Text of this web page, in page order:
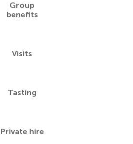
Group
benefits
Visits
Tasting
Private hire